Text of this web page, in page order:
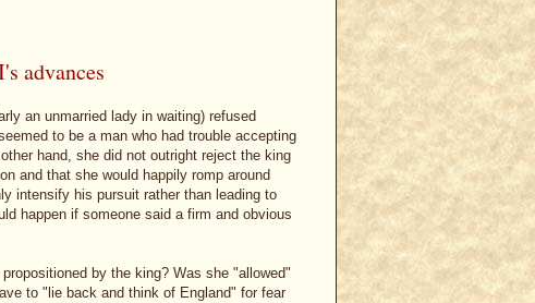
advances
an unmarried lady in waiting) refused
to be a man who had trouble accepting
hand, she did not outright reject the king
and that she would happily romp around
intensify his pursuit rather than leading to
happen if someone said a firm and obvious
by the king? Was she "allowed"
to "lie back and think of England" for fear